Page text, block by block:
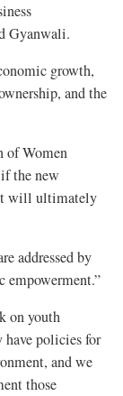
Gyanwali.
growth,
and the
of Women
the new
it will ultimately
addressed by
empowerment.”
on youth
have policies for
and we
those